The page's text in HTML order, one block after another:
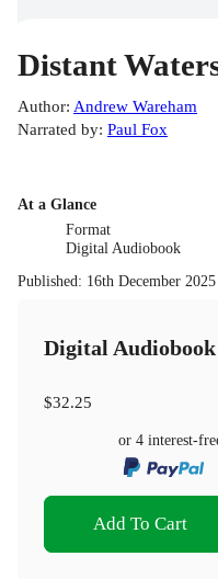
Distant
Author: Andrew Wareham
Narrated by: Paul Fox
At a Glance
Format
Digital Audiobook
Published: 16th December 2025
Digital Audiobook
$32.25
or 4 interest-
Add To Cart